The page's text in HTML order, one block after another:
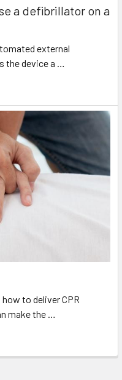
a defibrillator on a
external
the device a …
to deliver CPR
make the …